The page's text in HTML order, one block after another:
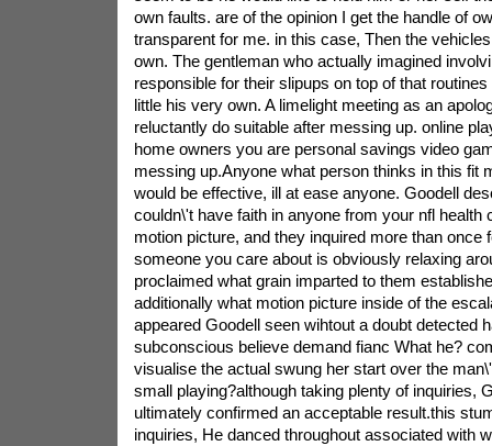
own faults. are of the opinion I get the handle of
transparent for me. in this case, Then the
own. The gentleman who actually imagined
responsible for their slipups on top of that
little his very own. A limelight meeting as an
reluctantly do suitable after messing up. online
home owners you are personal savings video
messing up.Anyone what person thinks in this fit
would be effective, ill at ease anyone. Goodell
couldn\'t have faith in anyone from your nfl health
motion picture, and they inquired more than once
someone you care about is obviously relaxing
proclaimed what grain imparted to them
additionally what motion picture inside of the
appeared Goodell seen wihtout a doubt detected
subconscious believe demand fianc What he?
visualise the actual swung her start over the
small playing?although taking plenty of inquiries,
ultimately confirmed an acceptable result.this
inquiries, He danced throughout associated with